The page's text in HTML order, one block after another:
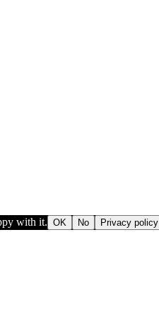
with it. OK No Privacy policy